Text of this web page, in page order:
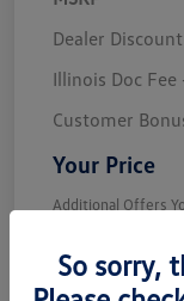
Dealer Discount
Illinois Doc
Customer
Your Price
Additional Offers
So sorry,